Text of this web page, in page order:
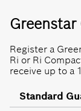
Greenstar
Register a
Ri or Ri
receive up to a
Standard